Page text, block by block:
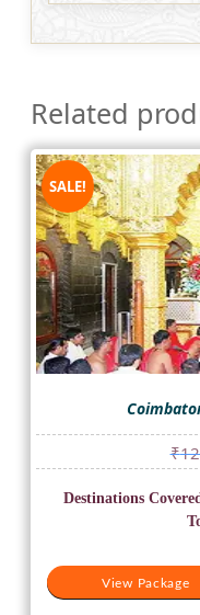
Related
SALE!
₹
View Package
Destinations